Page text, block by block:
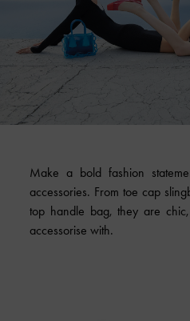
Make a bold fashion
accessories. From toe cap
top handle bag, they are
accessorise with.